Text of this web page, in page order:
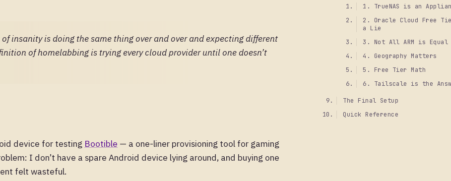
insanity is doing the same thing over and over and expecting different
of homelabbing is trying every cloud provider until one doesn’t
device for testing Bootible — a one-liner provisioning tool for gaming
I don’t have a spare Android device lying around, and buying one
felt wasteful.
1. TrueNAS is an
2. Oracle Cloud Free
a Lie
3. Not All ARM is Equal
4. Geography Matters
5. Free Tier Math
6. Tailscale is the
The Final Setup
Quick Reference